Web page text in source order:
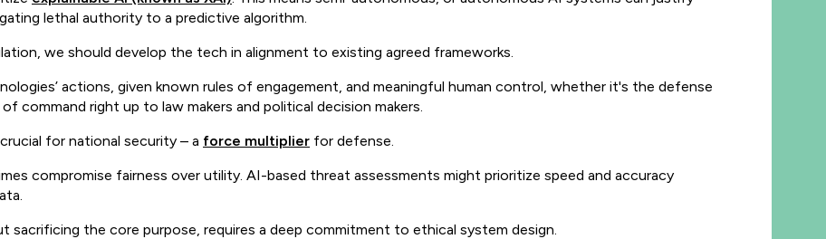
lethal authority to a predictive algorithm.
we should develop the tech in alignment to existing agreed frameworks.
actions, given known rules of engagement, and meaningful human control, whether it's the defense
command right up to law makers and political decision makers.
for national security – a force multiplier for defense.
compromise fairness over utility. AI-based threat assessments might prioritize speed and accuracy
sacrificing the core purpose, requires a deep commitment to ethical system design.